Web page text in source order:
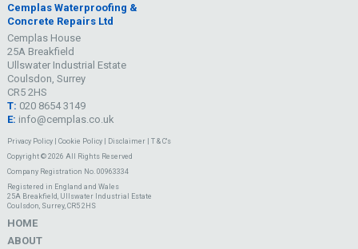
Cemplas Waterproofing &
Concrete Repairs Ltd
Cemplas House
25A Breakfield
Ullswater Industrial Estate
Coulsdon, Surrey
CR5 2HS
T: 020 8654 3149
E: info@cemplas.co.uk
Privacy Policy| Cookie Policy| Disclaimer| T & C's
Copyright © 2026 All Rights Reserved
Company Registration No. 00963334
Registered in England and Wales
25A Breakfield, Ullswater Industrial Estate
Coulsdon, Surrey, CR5 2HS
HOME
ABOUT